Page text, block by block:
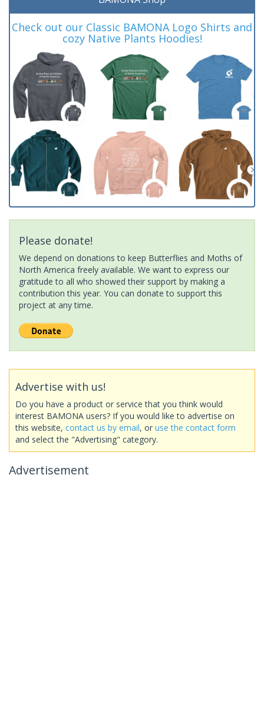
Check out our Classic BAMONA Logo Shirts and
cozy Native Plants Hoodies!
Please donate!
We depend on donations to keep Butterflies and Moths of
North America freely available. We want to express our
gratitude to all who showed their support by making a
contribution this year. You can donate to support this
project at any time.
Advertise with us!
Do you have a product or service that you think would
interest BAMONA users? If you would like to advertise on
this website, contact us by email, or use the contact form
and select the "Advertising" category.
Advertisement